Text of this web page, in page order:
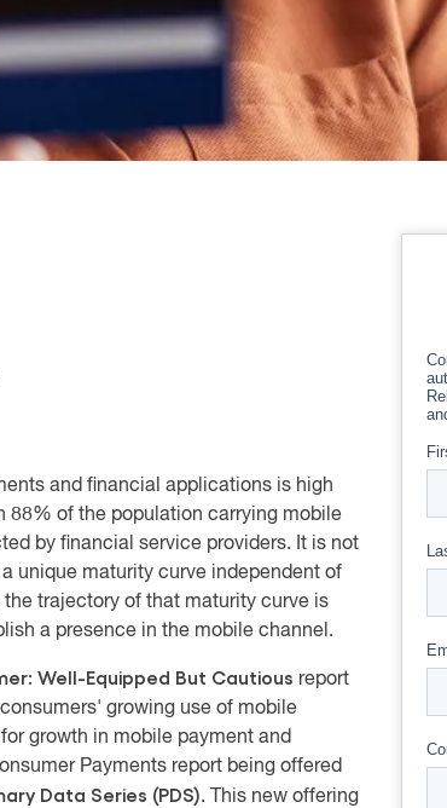
and financial applications is high
88% of the population carrying mobile
by financial service providers. It is not
unique maturity curve independent of
trajectory of that maturity curve is
a presence in the mobile channel.
Well-Equipped But Cautious report
growing use of mobile
growth in mobile payment and
Payments report being offered
Data Series (PDS). This new offering